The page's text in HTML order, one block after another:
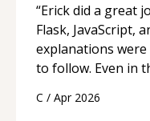
“Erick did a great
Flask, JavaScript,
explanations
to follow. Even in
applying what I
C / Apr 2026